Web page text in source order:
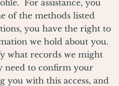
For assistance, you
of the methods listed
you have the right to
we hold about you.
what records we might
need to confirm your
with this access, and